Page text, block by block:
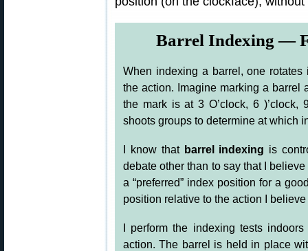
Barrel Indexing —
When indexing a barrel, one
the action. Imagine marking a barrel
the mark is at 3 O’clock, 6 )’clock,
shoots groups to determine at which
I know that barrel indexing is
debate other than to say that I
a “preferred” index position for a
position relative to the action I
I perform the indexing tests
action. The barrel is held in place